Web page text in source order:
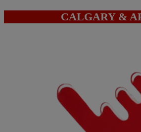
CALGARY &